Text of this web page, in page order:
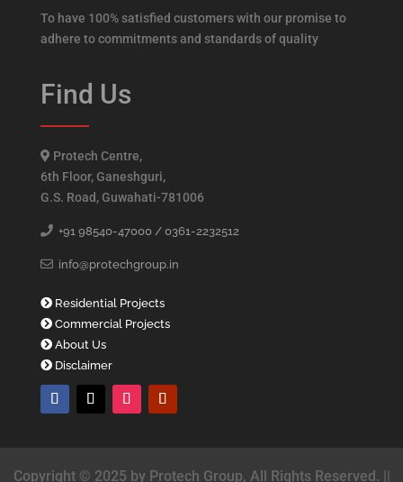
To have 100% satisfied customers with our promise to
adhere to commitments and standards of quality
Find Us
Protech Centre,
6th Floor, Ganeshguri,
G.S. Road, Guwahati-781006
+91 98540-47000 / 0361-2232512
info@protechgroup.in
Residential Projects
Commercial Projects
About Us
Disclaimer
Copyright © 2025 by Protech Group, All Rights Reserved. ||